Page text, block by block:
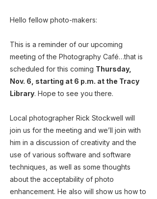
Hello fellow photo-makers:
This is a reminder of our upcoming
meeting of the Photography Café…that is
scheduled for this coming Thursday,
Nov. 6, starting at 6 p.m. at the Tracy
Library. Hope to see you there.
Local photographer Rick Stockwell will
join us for the meeting and we’ll join with
him in a discussion of creativity and the
use of various software and software
techniques, as well as some thoughts
about the acceptability of photo
enhancement. He also will show us how to